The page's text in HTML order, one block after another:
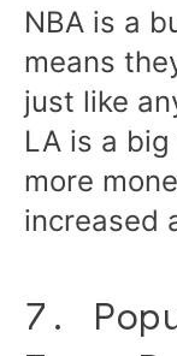
NBA is a
means
just like
LA is a
more
increased
7.